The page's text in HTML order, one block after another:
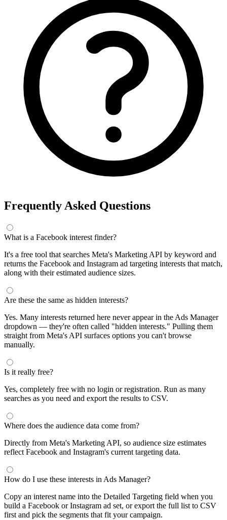
Frequently Asked Questions
What is a Facebook interest finder?
It's a free tool that searches Meta's Marketing API by keyword and
returns the Facebook and Instagram ad targeting interests that match,
along with their estimated audience sizes.
Are these the same as hidden interests?
Yes. Many interests returned here never appear in the Ads Manager
dropdown — they're often called "hidden interests." Pulling them
straight from Meta's API surfaces options you can't browse
manually.
Is it really free?
Yes, completely free with no login or registration. Run as many
searches as you need and export the results to CSV.
Where does the audience data come from?
Directly from Meta's Marketing API, so audience size estimates
reflect Facebook and Instagram's current targeting data.
How do I use these interests in Ads Manager?
Copy an interest name into the Detailed Targeting field when you
build a Facebook or Instagram ad set, or export the full list to CSV
first and pick the segments that fit your campaign.